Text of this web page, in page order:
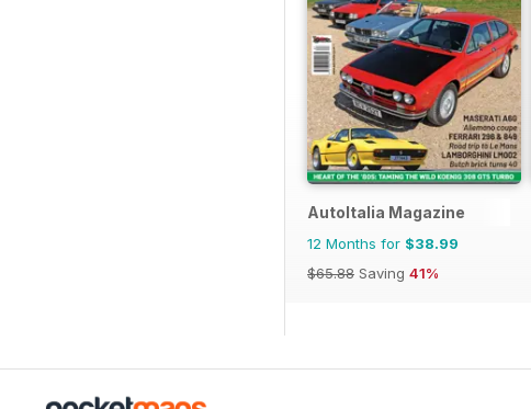
AutoItalia Magazine
12 Months for $38.99
$65.88 Saving 41%